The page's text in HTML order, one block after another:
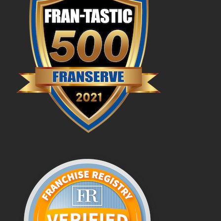
FAQs
News & Blog